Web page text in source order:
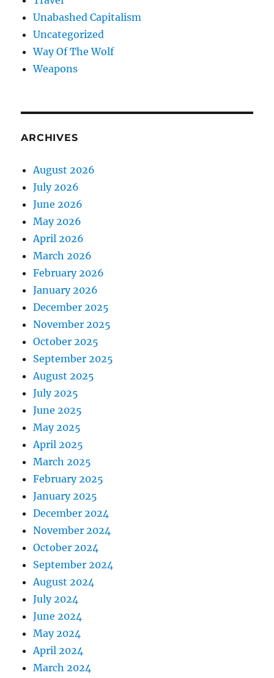
Unabashed Capitalism
Uncategorized
Way Of The Wolf
Weapons
ARCHIVES
August 2026
July 2026
June 2026
May 2026
April 2026
March 2026
February 2026
January 2026
December 2025
November 2025
October 2025
September 2025
August 2025
July 2025
June 2025
May 2025
April 2025
March 2025
February 2025
January 2025
December 2024
November 2024
October 2024
September 2024
August 2024
July 2024
June 2024
May 2024
April 2024
March 2024